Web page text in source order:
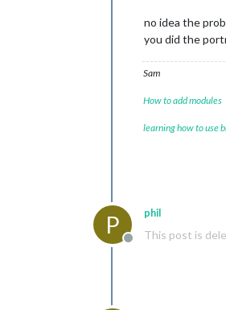
no idea the
you did the
Sam
How to add modules
learning how to use
P
Offline
phil
This post is